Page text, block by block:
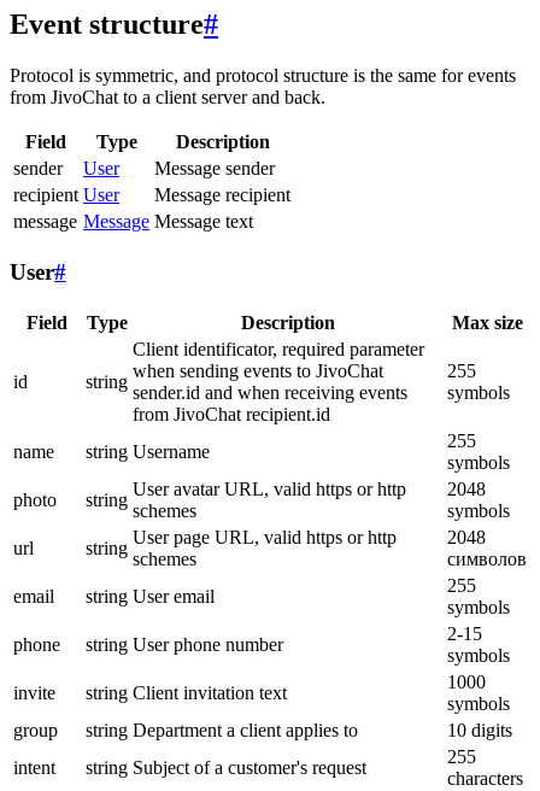
Event structure#
Protocol is symmetric, and protocol structure is the same for events
from JivoChat to a client server and back.
Field Type
Description
sender
User
Message sender
recipient User
Message recipient
message Message Message text
User#
Field Type Description Max size
id string
Client identificator, required parameter
when sending events to JivoChat
sender.id and when receiving events
from JivoChat recipient.id
255
symbols
name string Username
255
symbols
photo
string
User avatar URL, valid https or http
schemes
2048
symbols
url
string
User page URL, valid https or http
schemes
2048
символов
email
string User email
255
symbols
phone
string User phone number
2-15
symbols
invite
string Client invitation text
1000
symbols
group
string Department a client applies to
10 digits
intent
string Subject of a customer's request
255
characters